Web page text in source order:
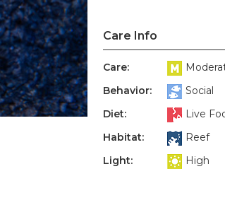
Care Info
Care:
Behavior:
Social
Diet:
Live
Habitat:
Reef
Light:
High